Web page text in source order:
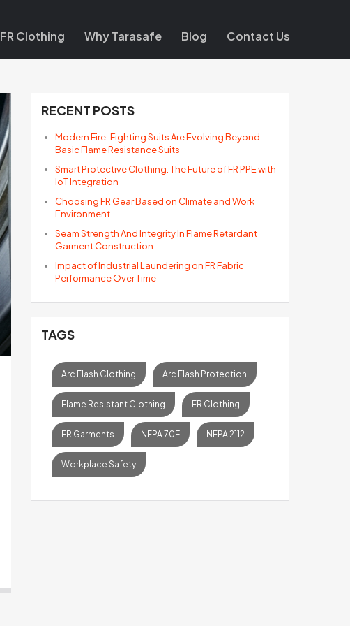
FR Clothing Why Tarasafe Blog Contact Us
RECENT POSTS
Modern Fire-Fighting Suits Are Evolving Beyond
Basic Flame Resistance Suits
Smart Protective Clothing: The Future of FR PPE with
IoT Integration
Choosing FR Gear Based on Climate and Work
Environment
Seam Strength And Integrity In Flame Retardant
Garment Construction
Impact of Industrial Laundering on FR Fabric
Performance Over Time
TAGS
Arc Flash Clothing Arc Flash Protection
Flame Resistant Clothing FR Clothing
FR Garments NFPA 70E NFPA 2112
Workplace Safety